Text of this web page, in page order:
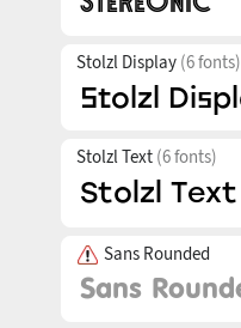
Stolzl Display (6 fonts)
Stolzl Text (6 fonts)
Sans Rounded